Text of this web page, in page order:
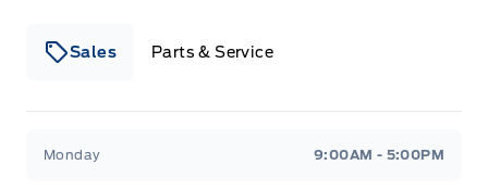
Sales Parts & Service
Monday 9:00AM - 5:00PM